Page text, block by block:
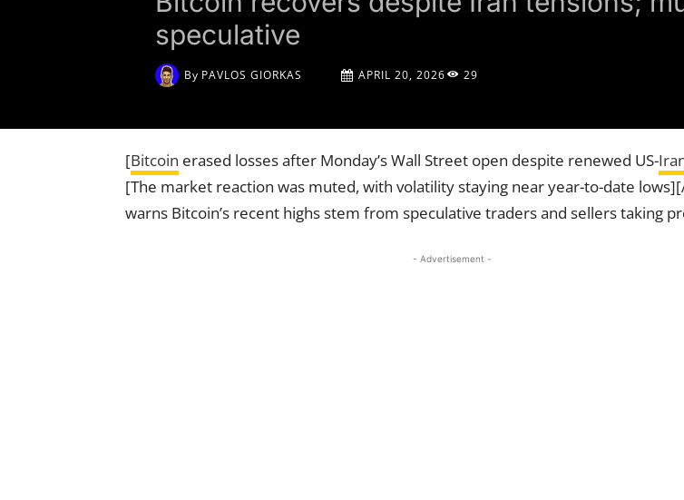
speculative
By PAVLOS GIORKAS APRIL 20, 2026 29
[Bitcoin erased losses after Monday’s Wall Street open despite renewed US-
[The market reaction was muted, with volatility staying near year-to-date
warns Bitcoin’s recent highs stem from speculative traders and sellers taking
- Advertisement -